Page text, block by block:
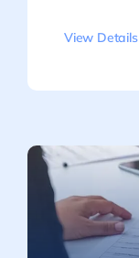
View Details